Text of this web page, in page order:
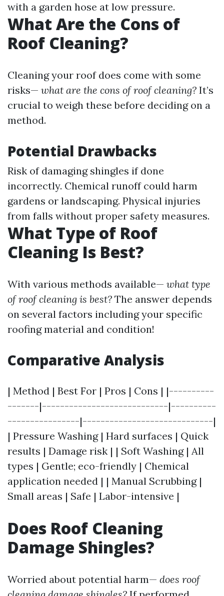
with a garden hose at low pressure.
What Are the Cons of
Roof Cleaning?
Cleaning your roof does come with some
risks— what are the cons of roof cleaning? It’s
crucial to weigh these before deciding on a
method.
Potential Drawbacks
Risk of damaging shingles if done
incorrectly. Chemical runoff could harm
gardens or landscaping. Physical injuries
from falls without proper safety measures.
What Type of Roof
Cleaning Is Best?
With various methods available— what type
of roof cleaning is best? The answer depends
on several factors including your specific
roofing material and condition!
Comparative Analysis
| Method | Best For | Pros | Cons | |----------
-------|----------------------------|----------
----------------|-----------------------------|
| Pressure Washing | Hard surfaces | Quick
results | Damage risk | | Soft Washing | All
types | Gentle; eco-friendly | Chemical
application needed | | Manual Scrubbing |
Small areas | Safe | Labor-intensive |
Does Roof Cleaning
Damage Shingles?
Worried about potential harm— does roof